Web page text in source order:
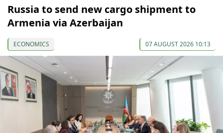
Russia to send new cargo shipment to
Armenia via Azerbaijan
ECONOMICS 07 AUGUST 2026 10:13